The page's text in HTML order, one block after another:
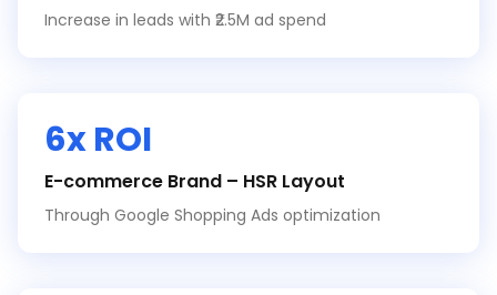
Increase in leads with ₹2.5M ad spend
6x ROI
E-commerce Brand – HSR Layout
Through Google Shopping Ads optimization